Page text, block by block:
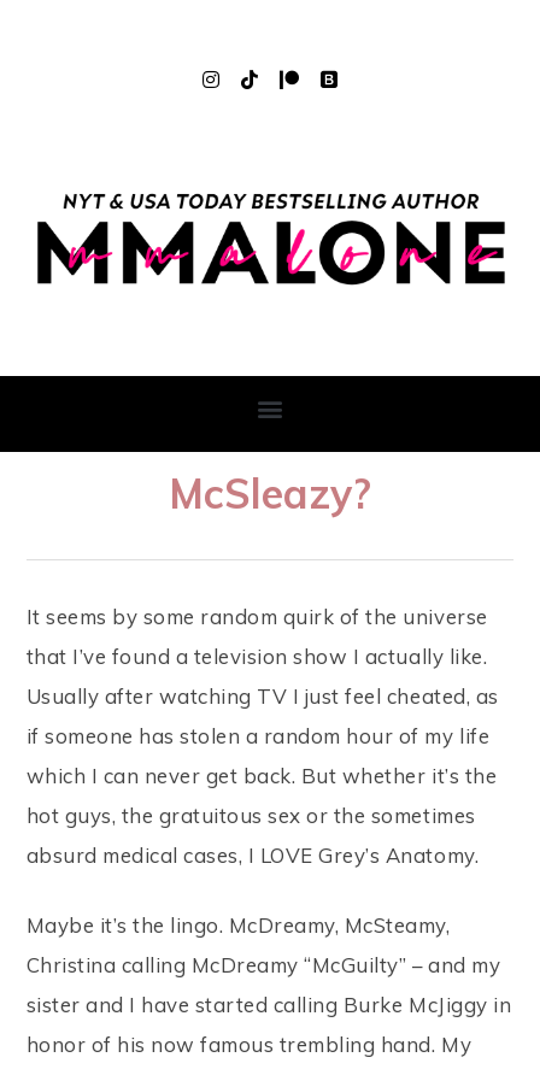
McSleazy?
It seems by some random quirk of the universe
that I’ve found a television show I actually like.
Usually after watching TV I just feel cheated, as
if someone has stolen a random hour of my life
which I can never get back. But whether it’s the
hot guys, the gratuitous sex or the sometimes
absurd medical cases, I LOVE Grey’s Anatomy.
Maybe it’s the lingo. McDreamy, McSteamy,
Christina calling McDreamy “McGuilty” – and my
sister and I have started calling Burke McJiggy in
honor of his now famous trembling hand. My